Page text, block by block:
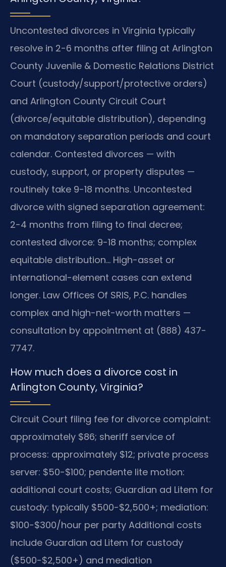
Uncontested divorces in Virginia typically
resolve in 2-6 months after filing at Arlington
County Juvenile & Domestic Relations District
Court (custody/support/protective orders)
and Arlington County Circuit Court
(divorce/equitable distribution), depending
on mandatory separation periods and court
calendar. Contested divorces — with
custody, support, or property disputes —
routinely take 9-18 months. Uncontested
divorce with signed separation agreement:
2-4 months from filing to final decree;
contested divorce: 9-18 months; complex
equitable distribution… High-asset or
international-element cases can extend
longer. Law Offices Of SRIS, P.C. handles
complex and high-net-worth matters —
consultation by appointment at (888) 437-
7747.
How much does a divorce cost in
Arlington County, Virginia?
Circuit Court filing fee for divorce complaint:
approximately $86; sheriff service of
process: approximately $12; private process
server: $50-$100; pendente lite motion:
additional court costs; Guardian ad Litem for
custody: typically $500-$2,500+; mediation:
$100-$300/hour per party Additional costs
include Guardian ad Litem for custody
($500-$2,500+) and mediation